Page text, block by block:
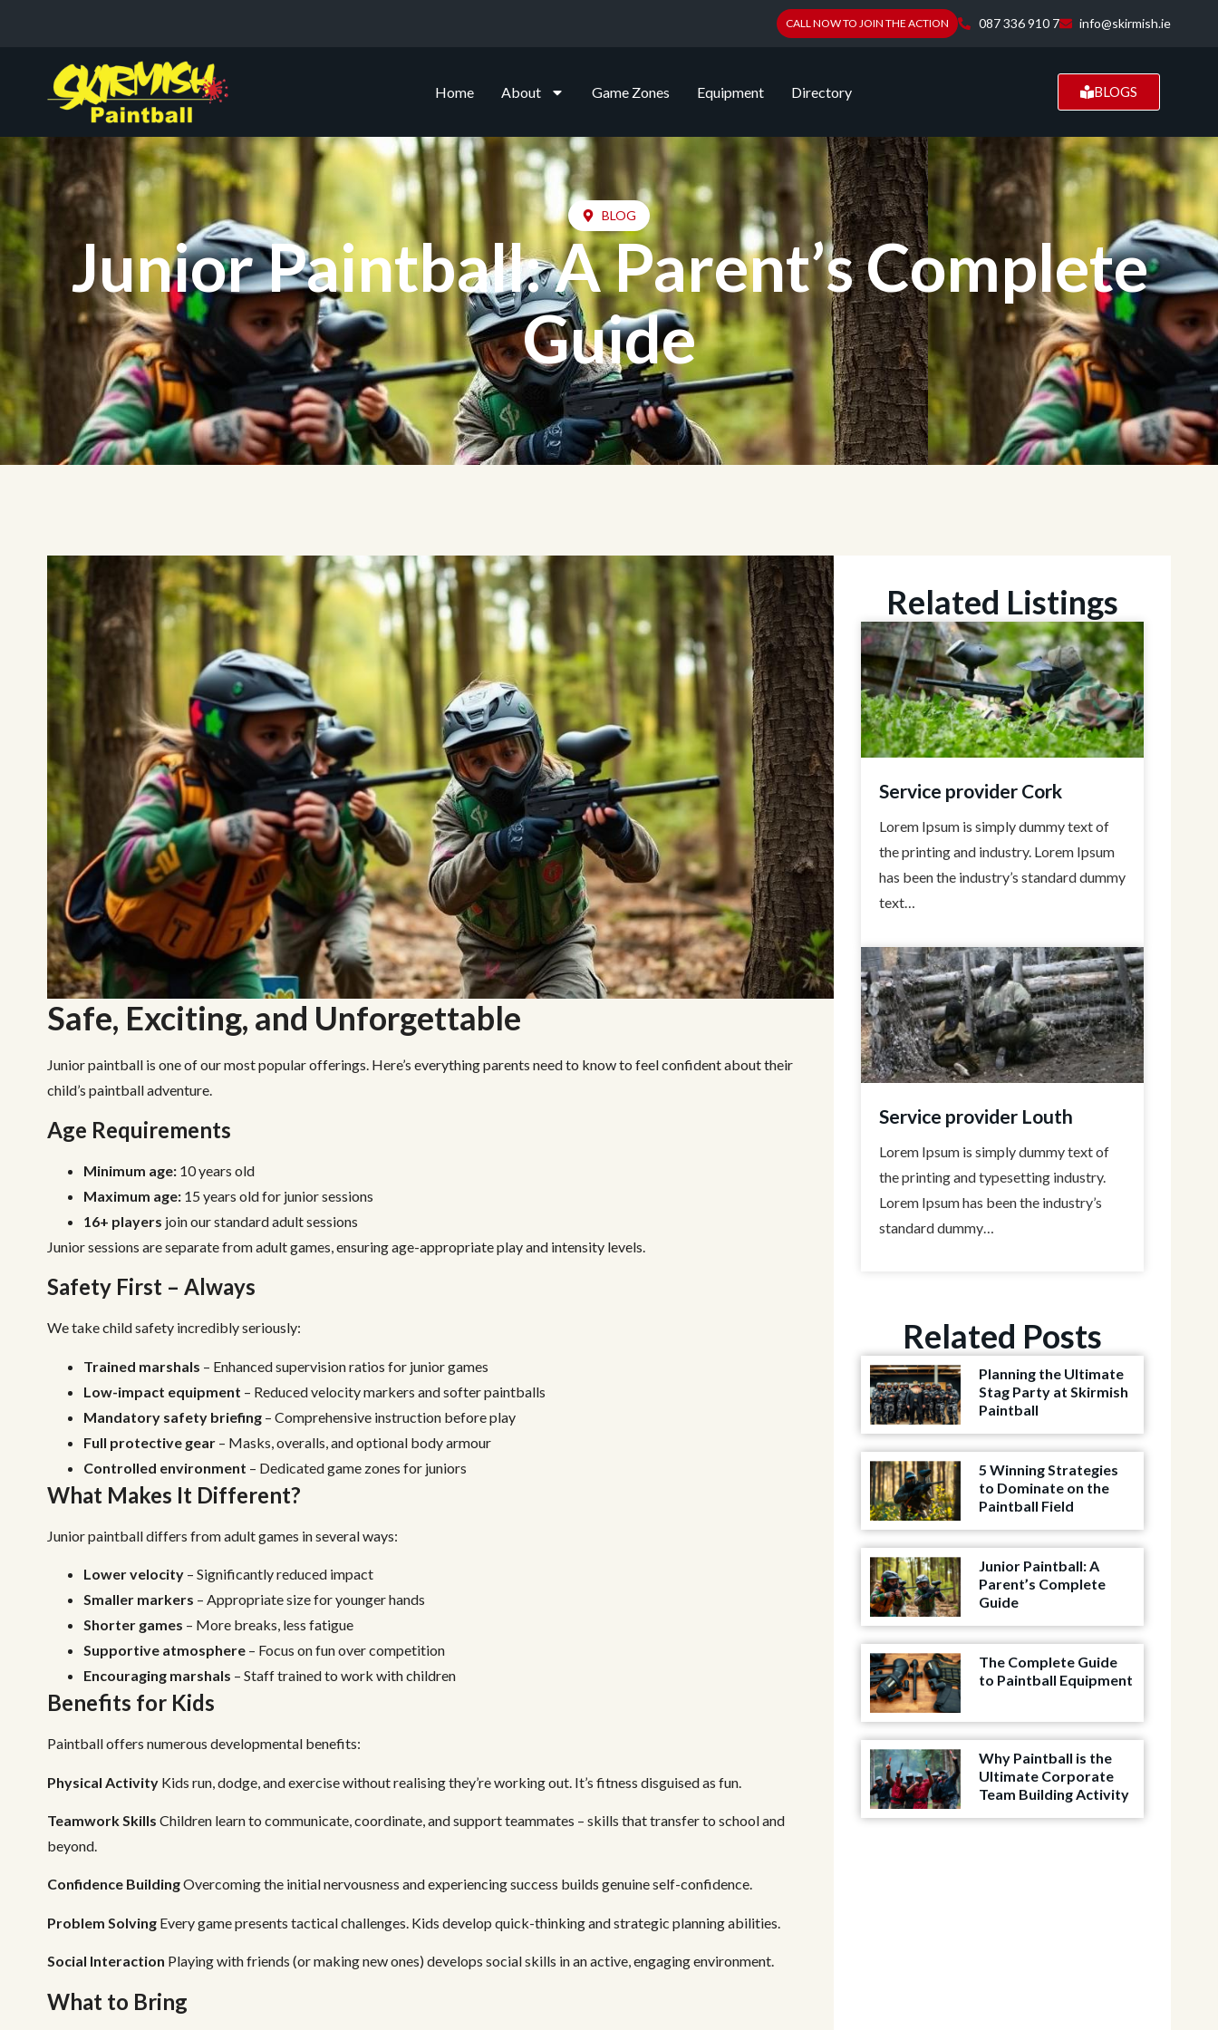
CALL NOW TO JOIN THE ACTION 087 336 910 7 info@skirmish.ie
Home About Game Zones Equipment Directory BLOGS
BLOG
Junior Paintball: A Parent’s Complete
Guide
Safe, Exciting, and Unforgettable
Junior paintball is one of our most popular offerings. Here’s everything parents need to know to feel confident about their
child’s paintball adventure.
Age Requirements
Minimum age: 10 years old
Maximum age: 15 years old for junior sessions
16+ players join our standard adult sessions
Junior sessions are separate from adult games, ensuring age-appropriate play and intensity levels.
Safety First – Always
We take child safety incredibly seriously:
Trained marshals – Enhanced supervision ratios for junior games
Low-impact equipment – Reduced velocity markers and softer paintballs
Mandatory safety briefing – Comprehensive instruction before play
Full protective gear – Masks, overalls, and optional body armour
Controlled environment – Dedicated game zones for juniors
What Makes It Different?
Junior paintball differs from adult games in several ways:
Lower velocity – Significantly reduced impact
Smaller markers – Appropriate size for younger hands
Shorter games – More breaks, less fatigue
Supportive atmosphere – Focus on fun over competition
Encouraging marshals – Staff trained to work with children
Benefits for Kids
Paintball offers numerous developmental benefits:
Physical Activity Kids run, dodge, and exercise without realising they’re working out. It’s fitness disguised as fun.
Teamwork Skills Children learn to communicate, coordinate, and support teammates – skills that transfer to school and
beyond.
Confidence BuildingOvercoming the initial nervousness and experiencing success builds genuine self-confidence.
Problem Solving Every game presents tactical challenges. Kids develop quick-thinking and strategic planning abilities.
Social Interaction Playing with friends (or making new ones) develops social skills in an active, engaging environment.
What to Bring
Related Listings
Service provider Cork
Lorem Ipsum is simply dummy text of
the printing and industry. Lorem Ipsum
has been the industry’s standard dummy
text…
Service provider Louth
Lorem Ipsum is simply dummy text of
the printing and typesetting industry.
Lorem Ipsum has been the industry’s
standard dummy…
Related Posts
Planning the Ultimate
Stag Party at Skirmish
Paintball
5 Winning Strategies
to Dominate on the
Paintball Field
Junior Paintball: A
Parent’s Complete
Guide
The Complete Guide
to Paintball Equipment
Why Paintball is the
Ultimate Corporate
Team Building Activity